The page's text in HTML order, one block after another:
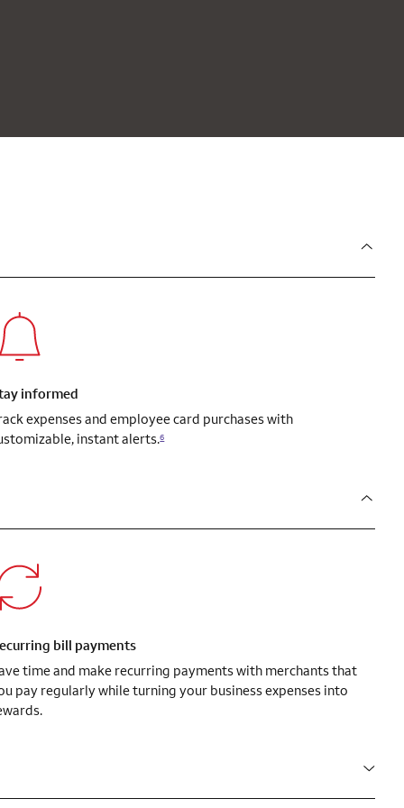
informed
expenses and employee card purchases with
instant alerts.6
bill payments
time and make recurring payments with merchants that
pay regularly while turning your business expenses into